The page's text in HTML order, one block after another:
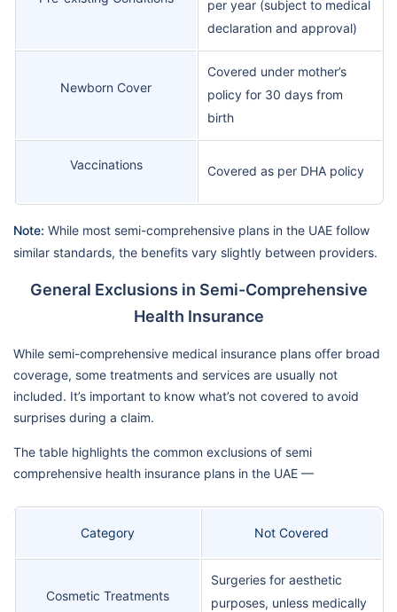
per year (subject to medical
declaration and approval)
Newborn Cover
Covered under mother’s
policy for 30 days from
birth
Vaccinations Covered as per DHA policy
Note: While most semi-comprehensive plans in the UAE follow
similar standards, the benefits vary slightly between providers.
General Exclusions in Semi-Comprehensive
Health Insurance
While semi-comprehensive medical insurance plans offer broad
coverage, some treatments and services are usually not
included. It’s important to know what’s not covered to avoid
surprises during a claim.
The table highlights the common exclusions of semi
comprehensive health insurance plans in the UAE —
Category Not Covered
Cosmetic Treatments
Surgeries for aesthetic
purposes, unless medically